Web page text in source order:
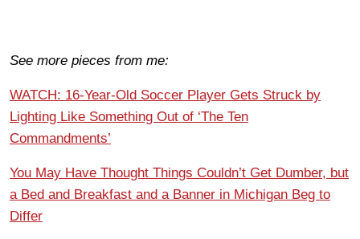
See more pieces from me:
WATCH: 16-Year-Old Soccer Player Gets Struck by
Lighting Like Something Out of ‘The Ten
Commandments’
You May Have Thought Things Couldn’t Get Dumber, but
a Bed and Breakfast and a Banner in Michigan Beg to
Differ